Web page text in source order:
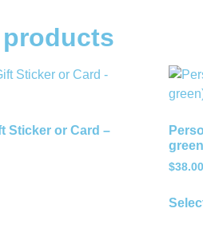
Sticker or Card –
$38.00